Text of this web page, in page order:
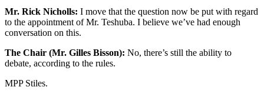
Mr. Rick Nicholls: I move that the question now be put with regard
to the appointment of Mr. Teshuba. I believe we’ve had enough
conversation on this.
The Chair (Mr. Gilles Bisson): No, there’s still the ability to
debate, according to the rules.
MPP Stiles.